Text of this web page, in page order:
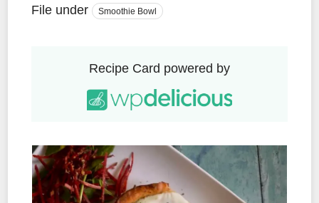
File under Smoothie Bowl
Recipe Card powered by